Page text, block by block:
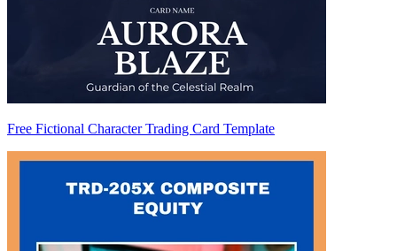
Free Fictional Character Trading Card Template